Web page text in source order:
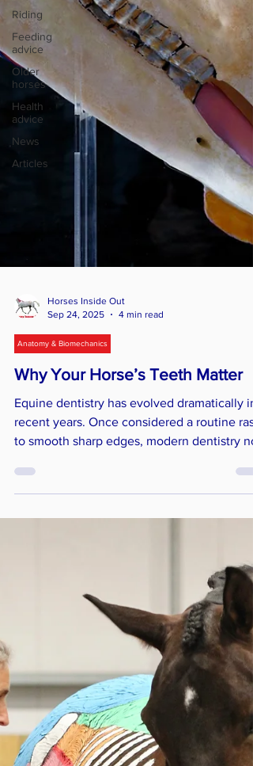
Riding
Feeding
advice
Older
horses
Health
advice
News
Articles
Sep 24, 2025
Anatomy & Biomechanics
Why Your Horse’s Teeth Matter
Equine dentistry has evolved dramatically in
recent years. Once considered a routine
to smooth sharp edges, modern dentistry
dental pain should never be overlooked.